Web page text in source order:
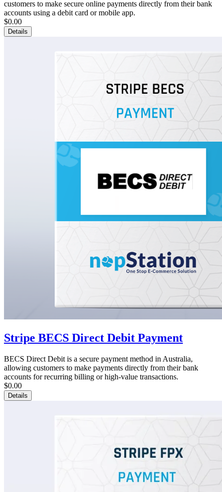
customers to make secure online payments directly from their bank
accounts using a debit card or mobile app.
$0.00
Details
Stripe BECS Direct Debit Payment
BECS Direct Debit is a secure payment method in Australia,
allowing customers to make payments directly from their bank
accounts for recurring billing or high-value transactions.
$0.00
Details